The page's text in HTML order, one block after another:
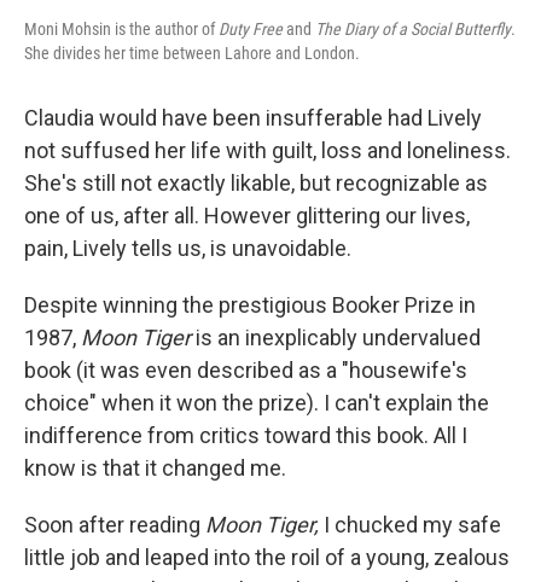
Moni Mohsin is the author ofDuty Freeand The Diary of a Social Butterfly.
She divides her time between Lahore and London.
Claudia would have been insufferable had Lively
not suffused her life with guilt, loss and loneliness.
She's still not exactly likable, but recognizable as
one of us, after all. However glittering our lives,
pain, Lively tells us, is unavoidable.
Despite winning the prestigious Booker Prize in
1987, Moon Tigeris an inexplicably undervalued
book (it was even described as a "housewife's
choice" when it won the prize). I can't explain the
indifference from critics toward this book. All I
know is that it changed me.
Soon after reading Moon Tiger, I chucked my safe
little job and leaped into the roil of a young, zealous